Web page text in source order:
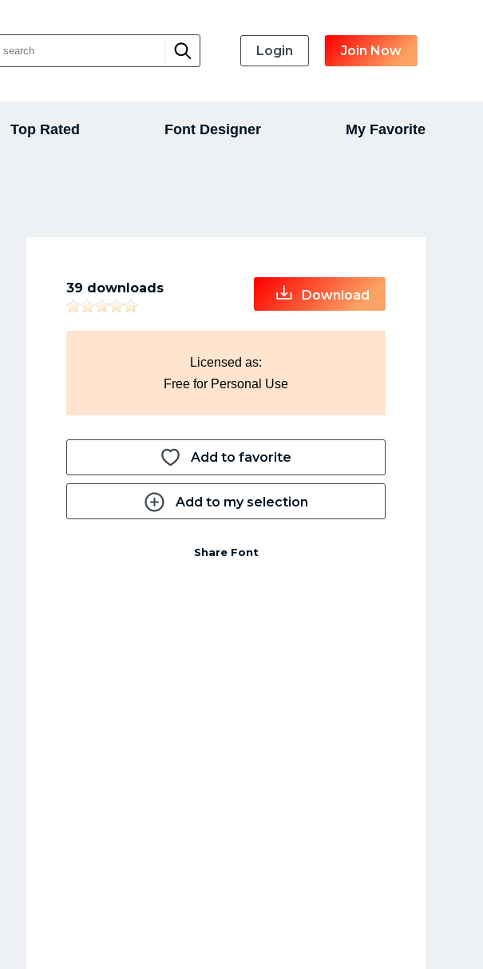
Login Join Now
Top Rated Font Designer My Favorite
39 downloads Download
Licensed as:
Free for Personal Use
Add to favorite
Add to my selection
Share Font